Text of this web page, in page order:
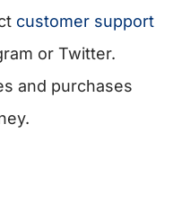
customer support
or Twitter.
and purchases